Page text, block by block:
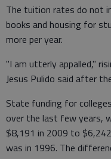
The tuition rates do not
books and housing for
more per year.
"I am utterly appalled,"
Jesus Pulido said after
State funding for
over the last few years,
$8,191 in 2009 to
was in 1996. The